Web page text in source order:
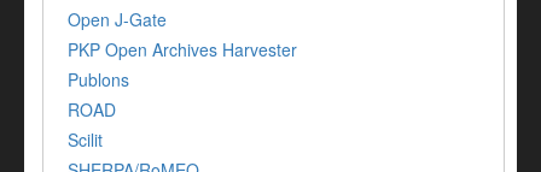
Open J-Gate
PKP Open Archives Harvester
Publons
ROAD
Scilit